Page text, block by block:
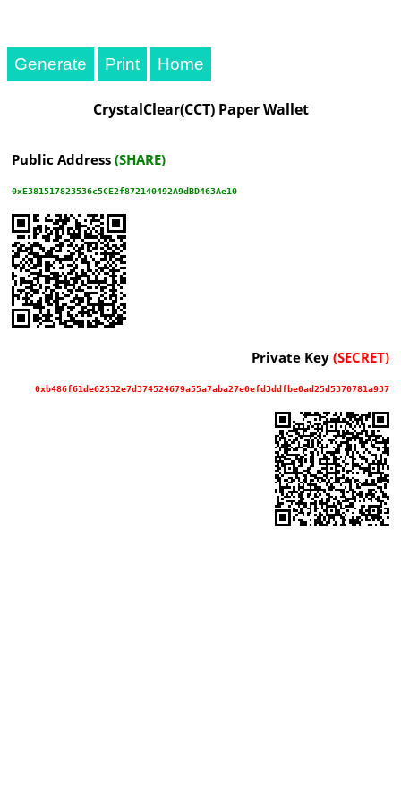
Generate Print
CrystalClear(CCT) Paper Wallet
Public Address (SHARE)
0xE381517823536c5CE2f872140492A9dBD463Ae10
Private Key (SECRET)
0xb486f61de62532e7d374524679a55a7aba27e0efd3ddfbe0ad25d5370781a937